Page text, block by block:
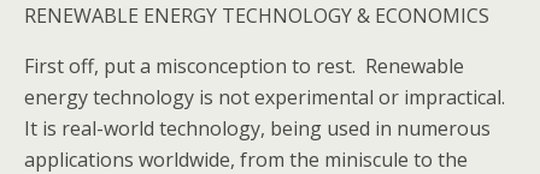
RENEWABLE ENERGY TECHNOLOGY & ECONOMICS
First off, put a misconception to rest. Renewable
energy technology is not experimental or impractical.
It is real-world technology, being used in numerous
applications worldwide, from the miniscule to the